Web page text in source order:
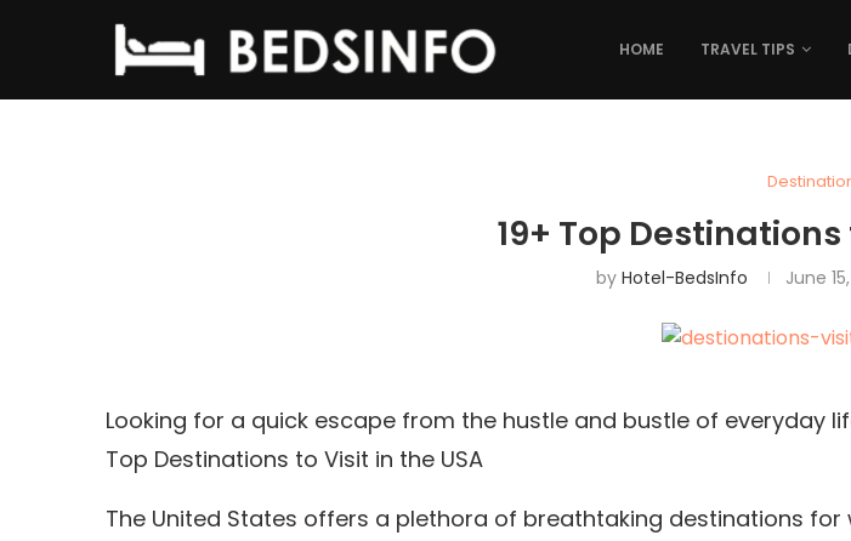
HOME TRAVEL TIPS
19+ Top
by Hotel-BedsInfo June
Looking for a quick escape from the hustle and bustle of everyday
Top Destinations to Visit in the USA
The United States offers a plethora of breathtaking destinations for